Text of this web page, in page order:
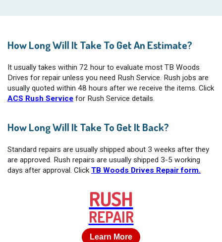
How Long Will It Take To Get An Estimate?
It usually takes within 72 hour to evaluate most TB Woods
Drives for repair unless you need Rush Service. Rush jobs are
usually quoted within 48 hours after we receive the items. Click
ACS Rush Service for Rush Service details.
How Long Will It Take To Get It Back?
Standard repairs are usually shipped about 3 weeks after they
are approved. Rush repairs are usually shipped 3-5 working
days after approval. ClickTB Woods Drives Repair form.
RUSH
REPAIR
Learn More